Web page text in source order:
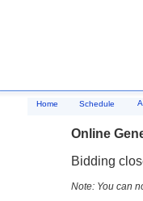
Home Schedule
Online
Bidding
Note: You can